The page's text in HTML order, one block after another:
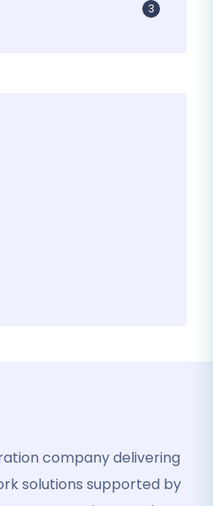
3
company delivering
solutions supported by